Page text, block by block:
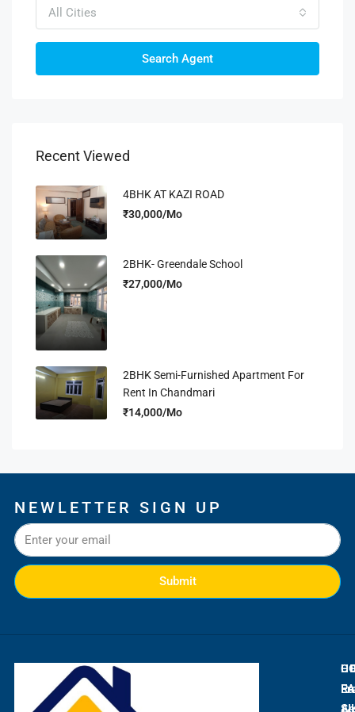
All Cities
Search Agent
Recent Viewed
4BHK AT KAZI ROAD
₹30,000/Mo
2BHK- Greendale School
₹27,000/Mo
2BHK Semi-Furnished Apartment For
Rent In Chandmari
₹14,000/Mo
NEWLETTER SIGN UP
Submit